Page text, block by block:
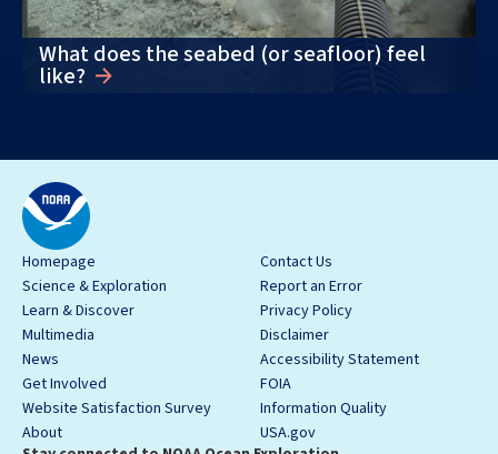
What does the seabed (or seafloor) feel
like?
Homepage
Science & Exploration
Learn & Discover
Multimedia
News
Get Involved
Website Satisfaction Survey
About
Contact Us
Report an Error
Privacy Policy
Disclaimer
Accessibility Statement
FOIA
Information Quality
USA.gov